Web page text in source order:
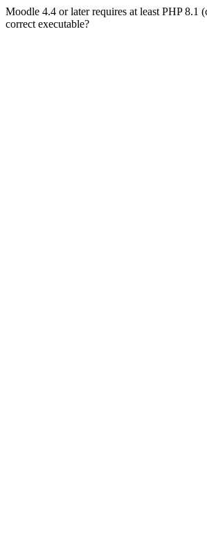
Moodle 4.4 or later requires at least PHP 8.1
correct executable?